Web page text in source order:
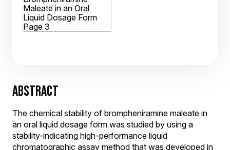
ABSTRACT
The chemical stability of brompheniramine maleate in
an oral liquid dosage form was studied by using a
stability-indicating high-performance liquid
chromatographic assay method that was developed in